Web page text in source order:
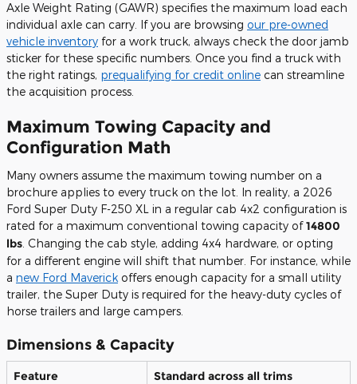
Axle Weight Rating (GAWR) specifies the maximum load each
individual axle can carry. If you are browsing our pre-owned
vehicle inventory for a work truck, always check the door jamb
sticker for these specific numbers. Once you find a truck with
the right ratings, prequalifying for credit online can streamline
the acquisition process.
Maximum Towing Capacity and
Configuration Math
Many owners assume the maximum towing number on a
brochure applies to every truck on the lot. In reality, a 2026
Ford Super Duty F-250 XL in a regular cab 4x2 configuration is
rated for a maximum conventional towing capacity of14800
lbs . Changing the cab style, adding 4x4 hardware, or opting
for a different engine will shift that number. For instance, while
a new Ford Maverick offers enough capacity for a small utility
trailer, the Super Duty is required for the heavy-duty cycles of
horse trailers and large campers.
Dimensions & Capacity
Feature Standard across all trims